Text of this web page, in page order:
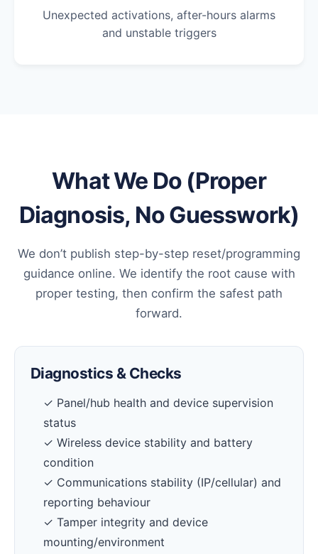
Unexpected activations, after-hours alarms
and unstable triggers
What We Do (Proper
Diagnosis, No Guesswork)
We don’t publish step-by-step reset/programming
guidance online. We identify the root cause with
proper testing, then confirm the safest path
forward.
Diagnostics & Checks
✓ Panel/hub health and device supervision
status
✓ Wireless device stability and battery
condition
✓ Communications stability (IP/cellular) and
reporting behaviour
✓ Tamper integrity and device
mounting/environment